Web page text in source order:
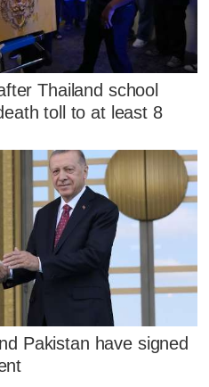
Thailand school
toll to at least 8
Pakistan have signed